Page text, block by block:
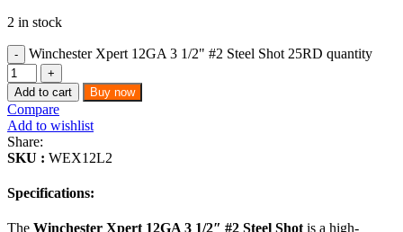
2 in stock
Winchester Xpert 12GA 3 1/2" #2 Steel Shot 25RD quantity
Add to cart Buy now
Compare
Add to wishlist
Share:
SKU : WEX12L2
Specifications:
The Winchester Xpert 12GA 3 1/2″ #2 Steel Shot is a high-